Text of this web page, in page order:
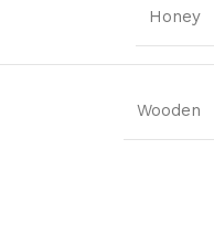
Honey
Wooden